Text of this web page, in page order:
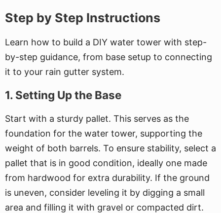
Step by Step Instructions
Learn how to build a DIY water tower with step-
by-step guidance, from base setup to connecting
it to your rain gutter system.
1. Setting Up the Base
Start with a sturdy pallet. This serves as the
foundation for the water tower, supporting the
weight of both barrels. To ensure stability, select a
pallet that is in good condition, ideally one made
from hardwood for extra durability. If the ground
is uneven, consider leveling it by digging a small
area and filling it with gravel or compacted dirt.